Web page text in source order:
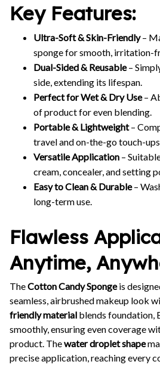
Key Features:
Ultra-Soft & Skin-Friendly–
sponge for smooth, irritation-
Dual-Sided & Reusable–
side, extending its lifespan.
Perfect for Wet & Dry Use–
of product for even blending.
Portable & Lightweight–
travel and on-the-go touch-
Versatile Application –
cream, concealer, and setting
Easy to Clean & Durable–
long-term use.
Flawless
Anytime,
TheCotton Candy Spongeis
seamless, airbrushed makeup look
friendly material blends foundation,
smoothly, ensuring even coverage
product. Thewater droplet shape
precise application, reaching every